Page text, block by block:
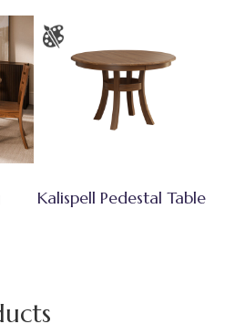
Kalispell Pedestal Table